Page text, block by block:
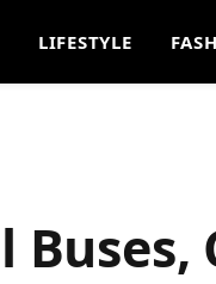
LIFESTYLE